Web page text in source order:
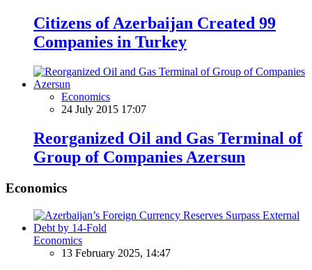
Citizens of Azerbaijan Created 99
Companies in Turkey
Economics
24 July 2015 17:07
Reorganized Oil and Gas Terminal of
Group of Companies Azersun
Economics
Economics
13 February 2025, 14:47